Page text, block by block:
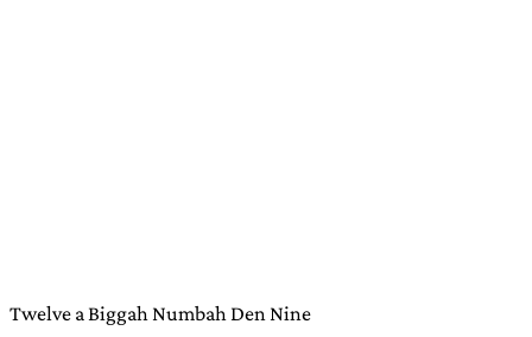
Twelve a Biggah Numbah Den Nine